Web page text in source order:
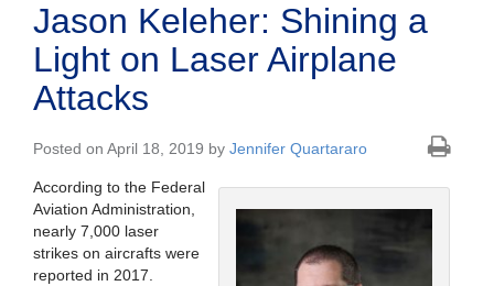
Jason Keleher: Shining a
Light on Laser Airplane
Attacks
Posted on April 18, 2019 by Jennifer Quartararo
According to the Federal
Aviation Administration,
nearly 7,000 laser
strikes on aircrafts were
reported in 2017.